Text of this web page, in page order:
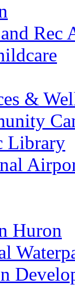
&
Library
Huron